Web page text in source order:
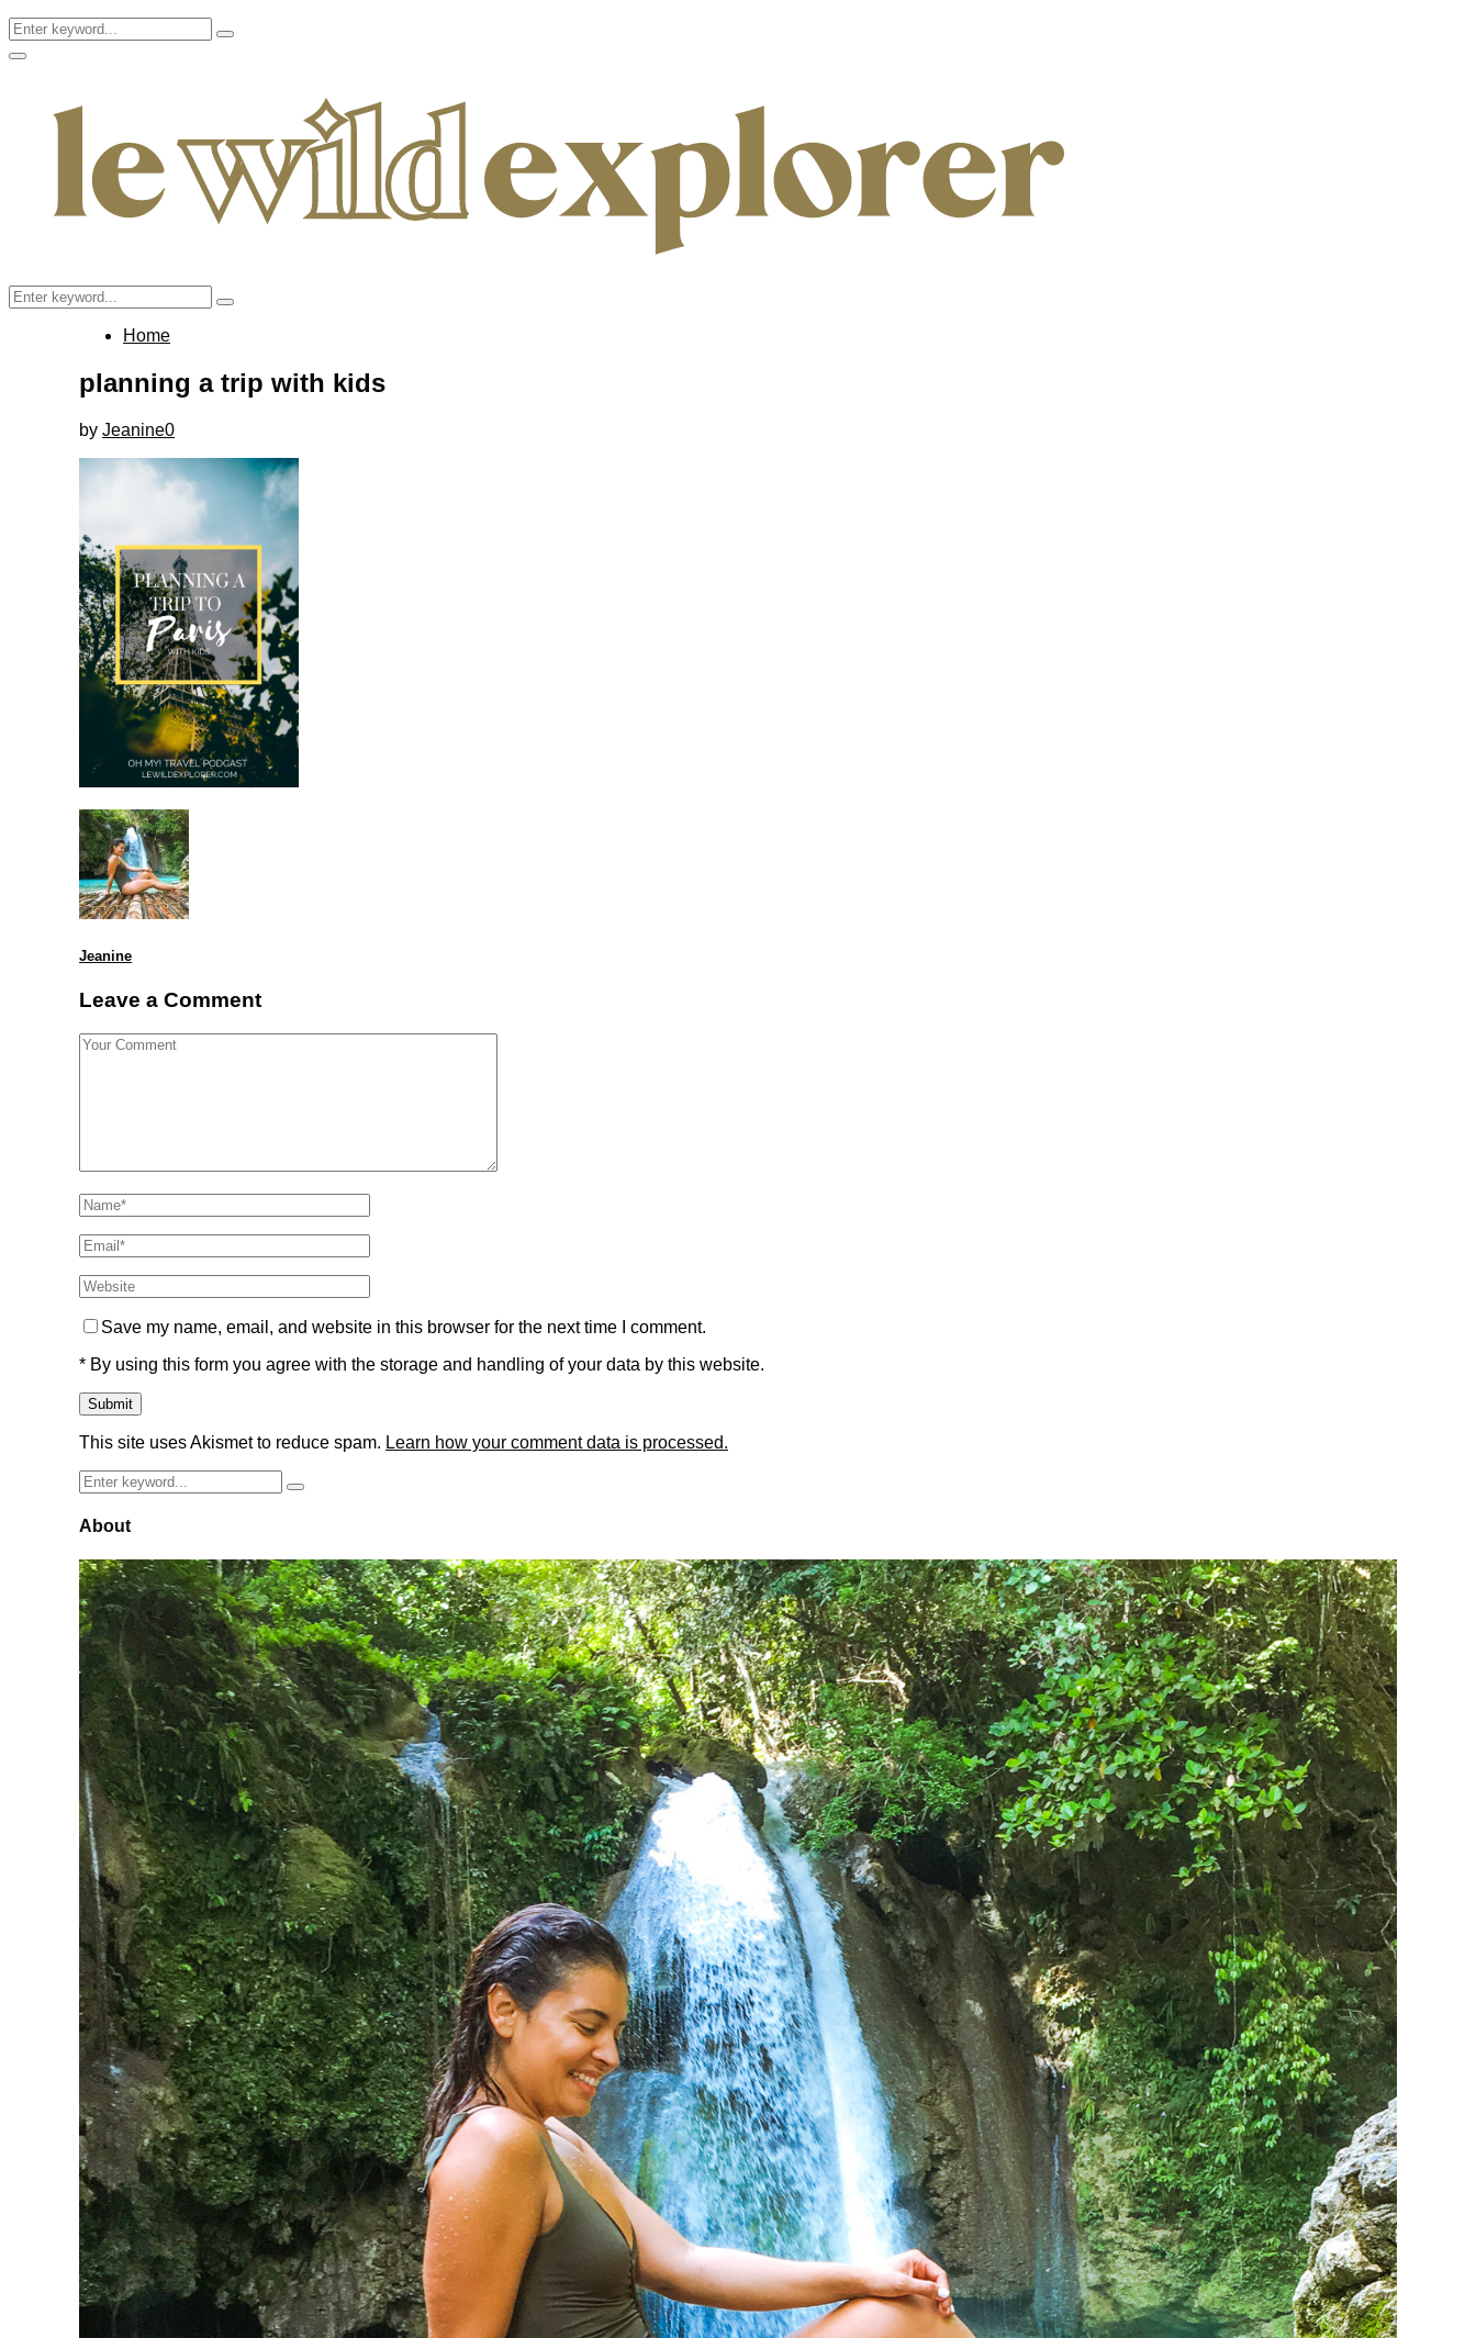
Search
for:
Search
Facebook
Twitter
Instagram
Pinterest
Youtube
Email
Primary
Search
for:
Search
Home
planning a trip with kids
by Jeanine0
Jeanine
Leave a Comment
Save my name, email, and website in this browser for the next time I comment.
* By using this form you agree with the storage and handling of your data by this website.
This site uses Akismet to reduce spam. Learn how your comment data is processed.
Search
for:
Search
About